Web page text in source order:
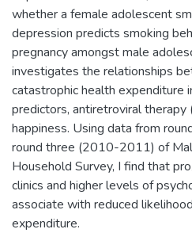
whether a female adolescent
depression predicts smoking
pregnancy amongst male
investigates the relationships
catastrophic health expenditure
predictors, antiretroviral therapy
happiness. Using data from
round three (2010-2011) of
Household Survey, I find that
clinics and higher levels of
associate with reduced
expenditure.